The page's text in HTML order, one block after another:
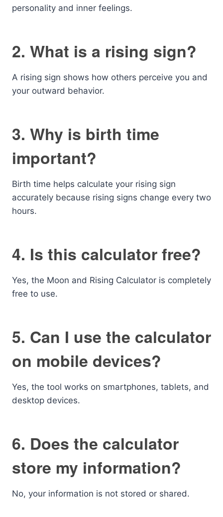
personality and inner feelings.
2. What is a rising sign?
A rising sign shows how others perceive you and
your outward behavior.
3. Why is birth time
important?
Birth time helps calculate your rising sign
accurately because rising signs change every two
hours.
4. Is this calculator free?
Yes, the Moon and Rising Calculator is completely
free to use.
5. Can I use the calculator
on mobile devices?
Yes, the tool works on smartphones, tablets, and
desktop devices.
6. Does the calculator
store my information?
No, your information is not stored or shared.